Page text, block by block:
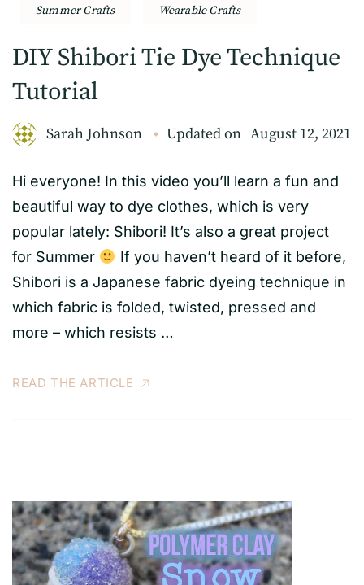
Summer Crafts
Wearable Crafts
DIY Shibori Tie Dye Technique
Tutorial
Sarah Johnson Updated on August 12, 2021
Hi everyone! In this video you’ll learn a fun and
beautiful way to dye clothes, which is very
popular lately: Shibori! It’s also a great project
for Summer
If you haven’t heard of it before,
Shibori is a Japanese fabric dyeing technique in
which fabric is folded, twisted, pressed and
more – which resists …
READ THE ARTICLE